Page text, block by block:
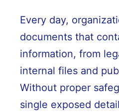
Every day,
documents that
information, from
internal files and
Without proper
single exposed